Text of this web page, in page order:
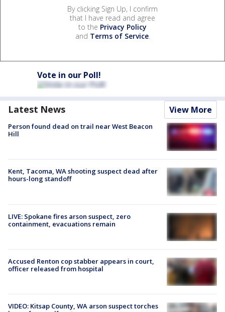
By clicking Sign Up, I confirm
that I have read and agree
to the Privacy Policy
and Terms of Service.
Vote in our Poll!
Latest News View More
Person found dead on trail near West Beacon
Hill
Kent, Tacoma, WA shooting suspect dead after
hours-long standoff
LIVE: Spokane fires arson suspect, zero
containment, evacuations remain
Accused Renton cop stabber appears in court,
officer released from hospital
VIDEO: Kitsap County, WA arson suspect torches